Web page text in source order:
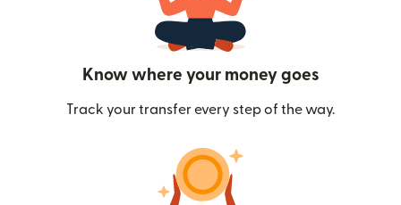
Know where your money goes
Track your transfer every step of the way.